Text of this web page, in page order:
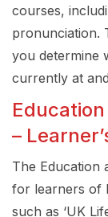
courses,
pronunciation.
you determine
currently at
–
The Education
for learners of
such as ‘UK